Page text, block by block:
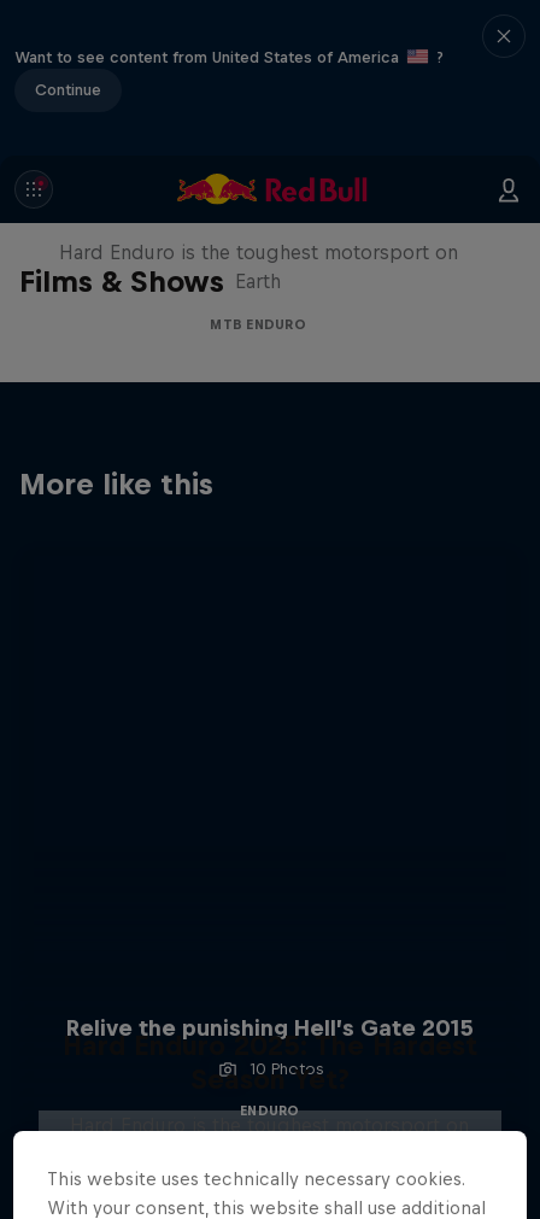
Want to see content from United States of America
?
Continue
Films & Shows
Hard Enduro 2025: The Hardest
Season Yet?
Hard Enduro is the toughest motorsport on
Earth
MTB ENDURO
More like this
Relive the punishing Hell’s Gate 2015
10 Photos
ENDURO
Hard Enduro 2025: The Hardest
Season Yet?
MTB ENDURO
This website uses technically necessary cookies.
With your consent, this website shall use additional